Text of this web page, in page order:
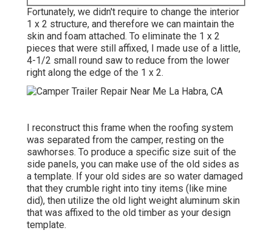
Fortunately, we didn't require to change the interior
1 x 2 structure, and therefore we can maintain the
skin and foam attached. To eliminate the 1 x 2
pieces that were still affixed, I made use of a little,
4-1/2 small round saw to reduce from the lower
right along the edge of the 1 x 2.
I reconstruct this frame when the roofing system
was separated from the camper, resting on the
sawhorses. To produce a specific size suit of the
side panels, you can make use of the old sides as
a template. If your old sides are so water damaged
that they crumble right into tiny items (like mine
did), then utilize the old light weight aluminum skin
that was affixed to the old timber as your design
template.